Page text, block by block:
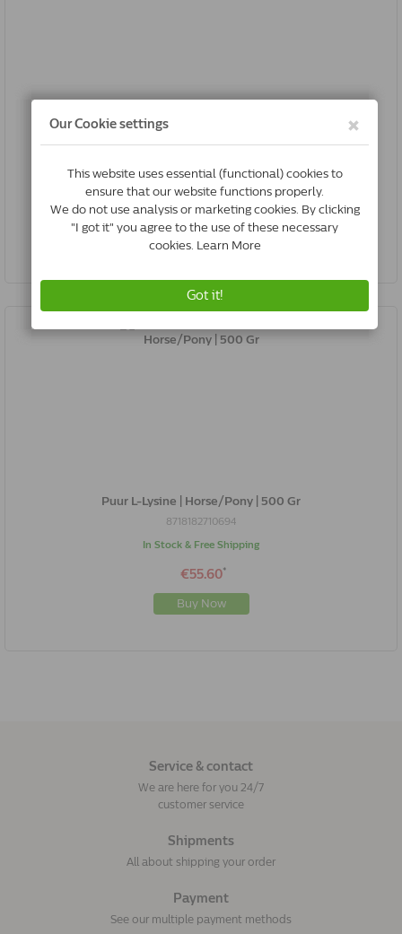
Puur L-Lysine | Dog/Cat | 50 Gr
In Stock & Free Shipping
€16.90
Buy Now
Puur L-Lysine | Horse/Pony | 500 Gr
8718182710694
In Stock & Free Shipping
€55.60*
Buy Now
Service & contact
We are here for you 24/7
customer service
Shipments
All about shipping your order
Payment
See our multiple payment methods